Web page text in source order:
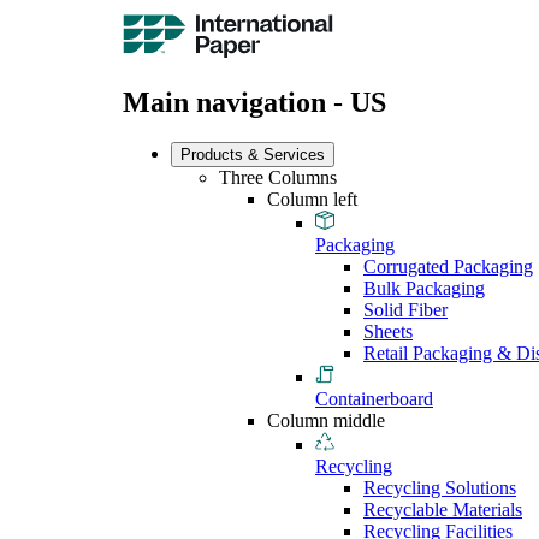
Main navigation - US
Products & Services
Three Columns
Column left
Packaging
Corrugated Packaging
Bulk Packaging
Solid Fiber
Sheets
Retail Packaging &
Containerboard
Column middle
Recycling
Recycling Solutions
Recyclable Materials
Recycling Facilities